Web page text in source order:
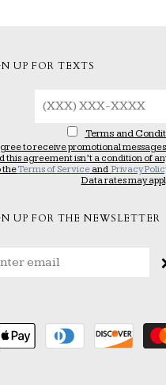
UP FOR TEXTS
Terms and
to receive promotional
this agreement isn’t a condition of
theTerms of Serviceand Privacy
Data rates may
UP FOR THE NEWSLETTER